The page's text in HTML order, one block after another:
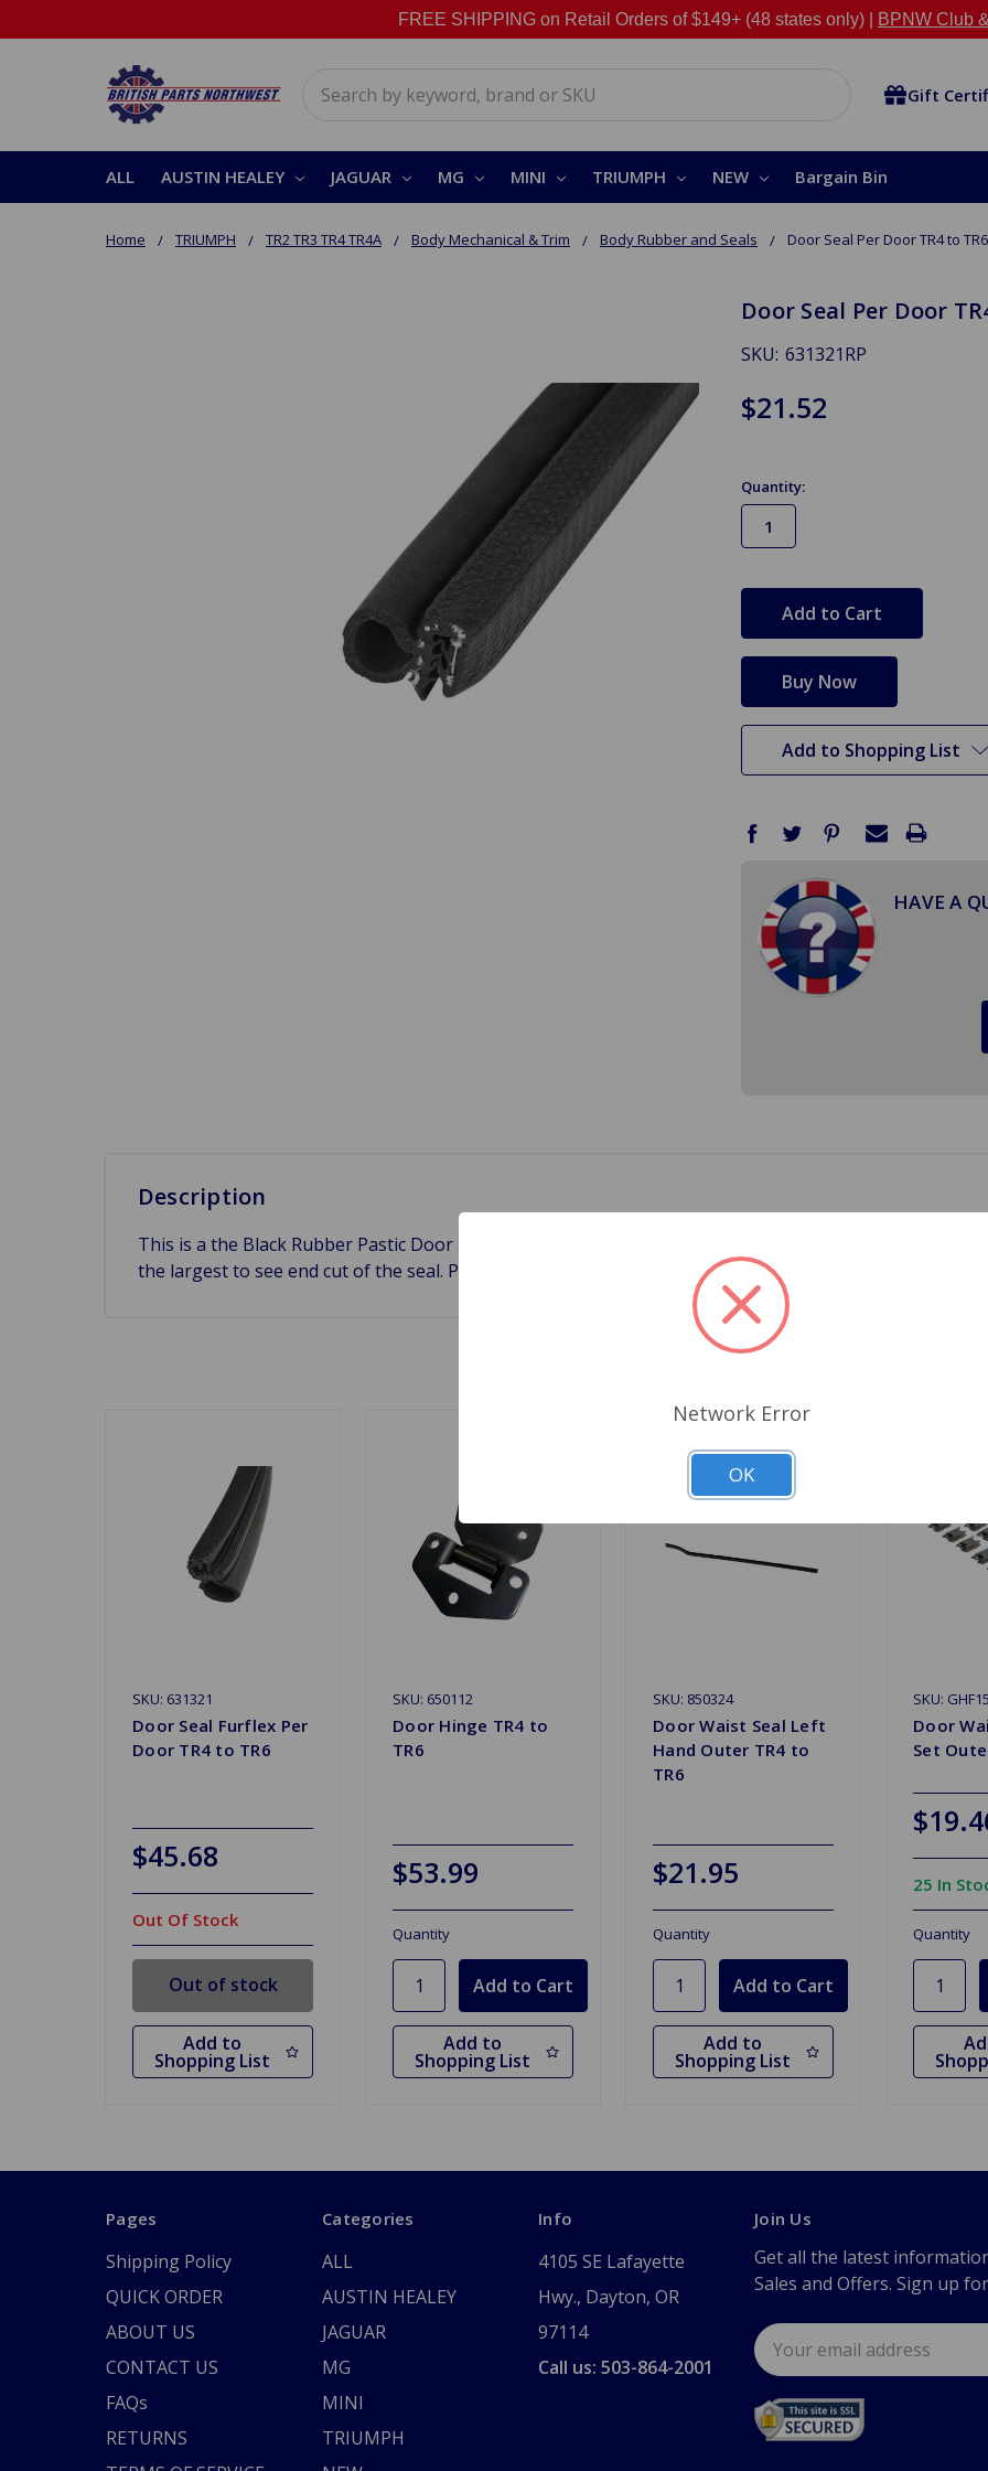
FREE SHIPPING on Retail Orders of $149+ (48 states only) | BPNW Club
Gift
ALL AUSTIN HEALEY JAGUAR MG MINI TRIUMPH NEW Bargain Bin
Home TRIUMPH TR2 TR3 TR4 TR4A Body Mechanical & Trim Body Rubber and Seals Door Seal Per Door TR4 to TR6
Door Seal Per Door
SKU: 631321RP
$21.52
Quantity:
stock
Add to Shopping List
HAVE A
Description
This is a the Black Rubber Pastic Door seal one side for Triumph TR4, Triumph TR4A, Triumph
the largest to see end cut of the seal. Priced per side, two are need per car.
Related Products
SKU: 631321
Door Seal Furflex Per
Door TR4 to TR6
$45.68
Out Of Stock
Out of stock
Add to
Shopping List
SKU: 650112
Door Hinge TR4 to
TR6
$53.99
Quantity
Add to
Shopping List
SKU: 850324
Door Waist Seal Left
Hand Outer TR4 to
TR6
$21.95
Quantity
Add to
Shopping List
SKU:
Door
Set
25 In
Quantity
Pages
Shipping Policy
QUICK ORDER
ABOUT US
CONTACT US
FAQs
RETURNS
Categories
ALL
AUSTIN HEALEY
JAGUAR
MG
MINI
TRIUMPH
Info
4105 SE Lafayette
Hwy., Dayton, OR
97114
Call us: 503-864-2001
Join Us
Get all the latest
Sales and Offers. Sign up
Email
Address
Network Error
OK